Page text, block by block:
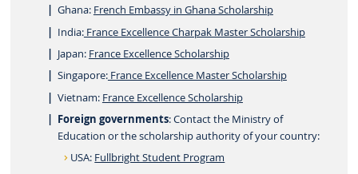
Ghana: French Embassy in Ghana Scholarship
India:France Excellence Charpak Master Scholarship
Japan: France Excellence Scholarship
Singapore:France Excellence Master Scholarship
Vietnam: France Excellence Scholarship
Foreign governments: Contact the Ministry of
Education or the scholarship authority of your country:
USA: Fullbright Student Program